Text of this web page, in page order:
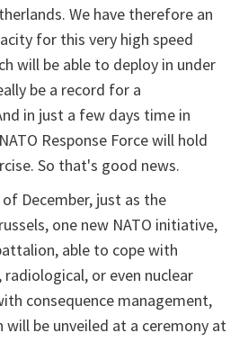
We have therefore an
for this very high speed
will be able to deploy in under
be a record for a
in just a few days time in
Response Force will hold
So that's good news.
December, just as the
one new NATO initiative,
able to cope with
or even nuclear
consequence management,
be unveiled at a ceremony at